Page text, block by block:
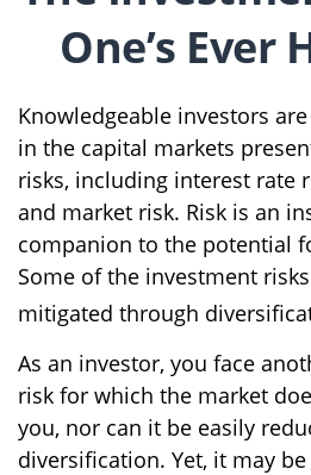
One’s Ever
Knowledgeable investors
in the capital markets
risks, including interest rate
and market risk. Risk is an
companion to the potential
Some of the investment
mitigated through
As an investor, you face
risk for which the market
you, nor can it be easily
diversification. Yet, it may